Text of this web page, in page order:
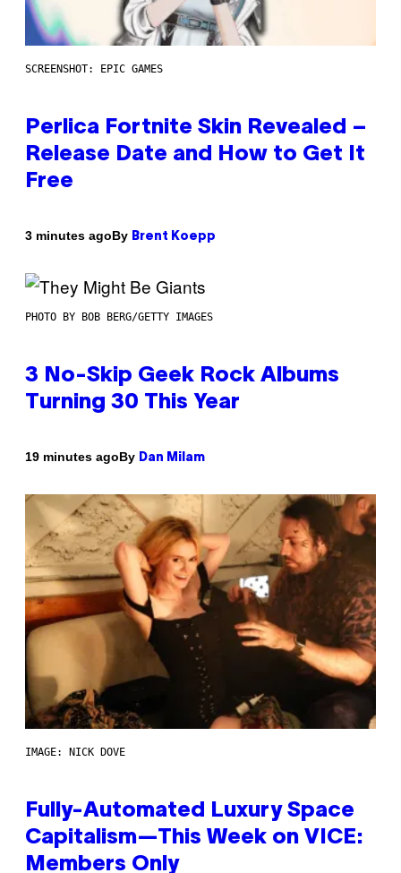
SCREENSHOT: EPIC GAMES
Perlica Fortnite Skin Revealed –
Release Date and How to Get It
Free
3 minutes agoBy Brent Koepp
PHOTO BY BOB BERG/GETTY IMAGES
3 No-Skip Geek Rock Albums
Turning 30 This Year
19 minutes agoBy Dan Milam
IMAGE: NICK DOVE
Fully-Automated Luxury Space
Capitalism—This Week on VICE:
Members Only